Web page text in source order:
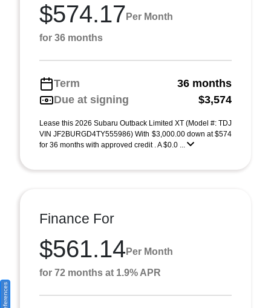
$574.17 Per Month
for 36 months
Term
36 months
Due at signing
$3,574
Lease this 2026 Subaru Outback Limited XT (Model #: TDJ
VIN JF2BURGD4TY555986) With $3,000.00 down at $574
for 36 months with approved credit . A $0.0 ...
Finance For
$561.14 Per Month
for 72 months at 1.9% APR